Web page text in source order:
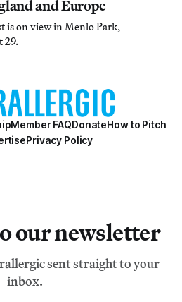
and Europe
is on view in Menlo Park,
29.
Member FAQDonateHow to Pitch
Privacy Policy
our newsletter
sent straight to your
inbox.